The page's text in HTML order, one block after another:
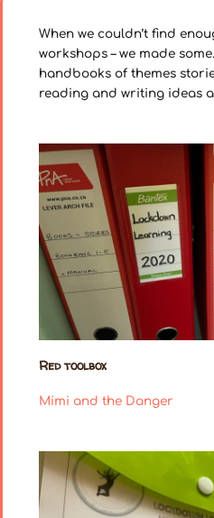
When we couldn’t find
workshops – we made
handbooks of themes
reading and writing ideas
Red toolbox
Mimi and the Danger